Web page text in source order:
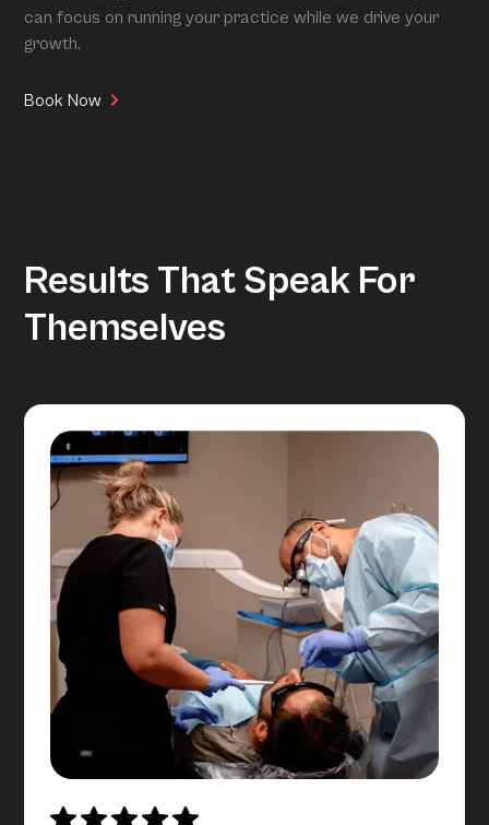
can focus on running your practice while we drive your
growth.
Book Now
Results That Speak For
Themselves